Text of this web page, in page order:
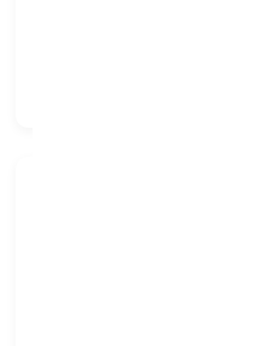
we continue to scale in
opportunities and
Leadership,
A forward-looking
Farmer Producer
accountability. We foster a